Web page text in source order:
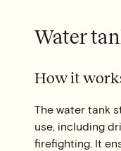
Water
How it
The water tank
use, including
firefighting. It